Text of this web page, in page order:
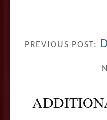
PREVIOUS POST: